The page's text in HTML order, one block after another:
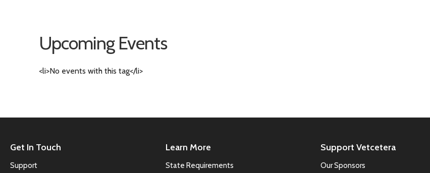
Upcoming Events
<li>No events with this tag</li>
Get In Touch
Support
Learn More
State Requirements
Support Vetcetera
Our Sponsors